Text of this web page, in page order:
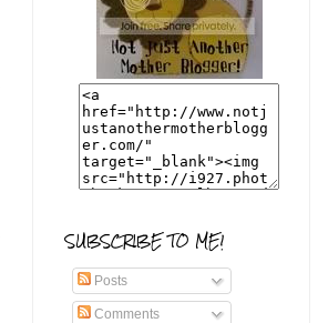
SUBSCRIBE TO ME!
Posts
Comments